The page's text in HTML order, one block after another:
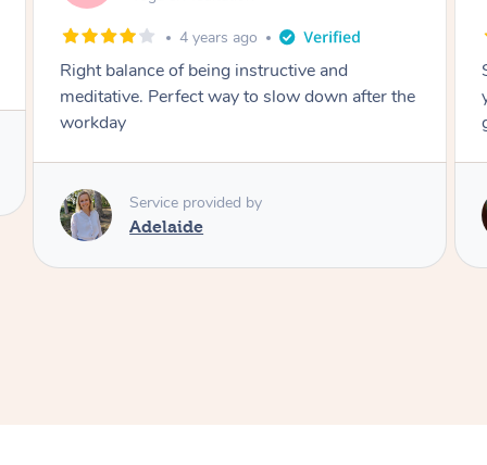
5 years ago
Shayne you were a thorough and experienced
yoga teacher. I will be back for more, I feel
great after our session!
Service provided by
Shayne